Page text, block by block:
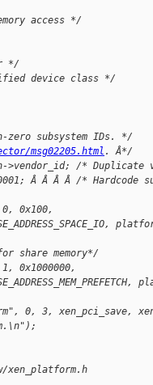
access */
*/
device class */
zero subsystem IDs. */
msg02205.html . Â*/
>vendor_id; /*
Â Â Â Â /*
0x100,
share memory*/
0x1000000,
0, 3, xen_pci_save,